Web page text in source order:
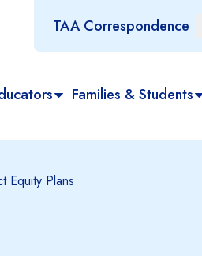
TAA Correspondence
Families & Students
Equity Plans